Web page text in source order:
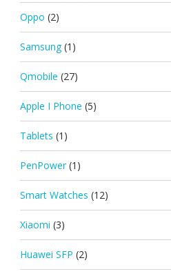
Oppo (2)
Samsung (1)
Qmobile (27)
Apple I Phone (5)
Tablets (1)
PenPower (1)
Smart Watches (12)
Xiaomi (3)
Huawei SFP (2)